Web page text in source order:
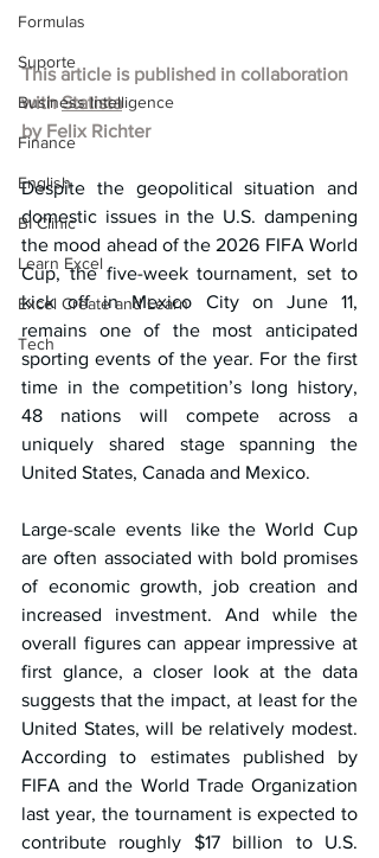
Formulas
Suporte
Business Intelligence
Finance
English
BI Clinic
Learn Excel
Excel Create and Learn
Tech
This article is published in collaboration
with Statista
by Felix Richter
Despite the geopolitical situation and
domestic issues in the U.S. dampening
the mood ahead of the 2026 FIFA World
Cup, the five-week tournament, set to
kick off in Mexico City on June 11,
remains one of the most anticipated
sporting events of the year. For the first
time in the competition’s long history,
48 nations will compete across a
uniquely shared stage spanning the
United States, Canada and Mexico.
Large-scale events like the World Cup
are often associated with bold promises
of economic growth, job creation and
increased investment. And while the
overall figures can appear impressive at
first glance, a closer look at the data
suggests that the impact, at least for the
United States, will be relatively modest.
According to estimates published by
FIFA and the World Trade Organization
last year, the tournament is expected to
contribute roughly $17 billion to U.S.